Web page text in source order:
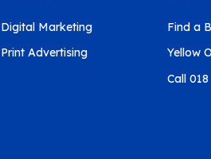
Digital Marketing
Print Advertising
Find a
Yellow
Call 018